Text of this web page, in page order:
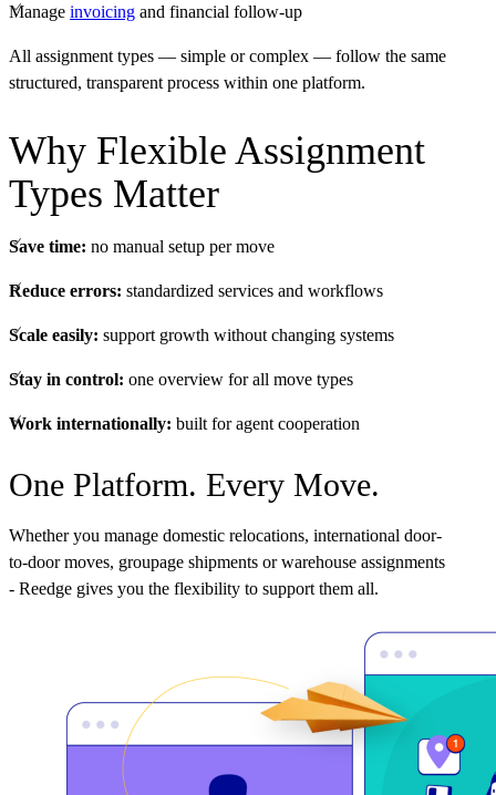
Manage invoicing and financial follow-up
All assignment types — simple or complex — follow the same
structured, transparent process within one platform.
Why Flexible Assignment
Types Matter
Save time: no manual setup per move
Reduce errors: standardized services and workflows
Scale easily: support growth without changing systems
Stay in control: one overview for all move types
Work internationally: built for agent cooperation
One Platform. Every Move.
Whether you manage domestic relocations, international door-
to-door moves, groupage shipments or warehouse assignments
- Reedge gives you the flexibility to support them all.